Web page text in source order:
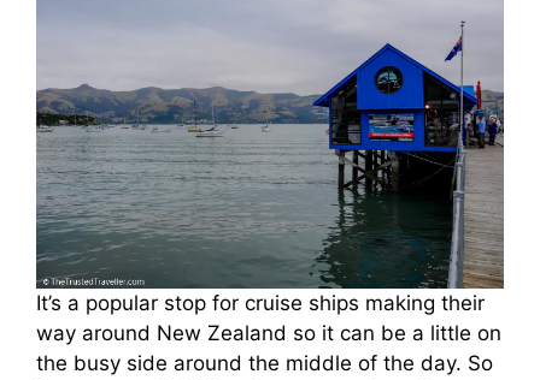
It’s a popular stop for cruise ships making their
way around New Zealand so it can be a little on
the busy side around the middle of the day. So